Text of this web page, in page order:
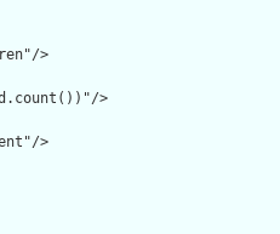
>
>
>